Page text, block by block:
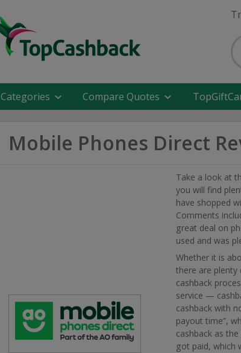
Categories Compare Quotes
Mobile Phones Direct
Take a look at
you will find
have shopped
Comments
great deal on
used and was
Whether it is
there are
cashback
service —
cashback with
payout time”,
cashback as
got paid, which